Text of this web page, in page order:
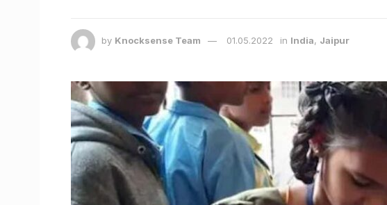
by Knocksense Team 01.05.2022 in India, Jaipur